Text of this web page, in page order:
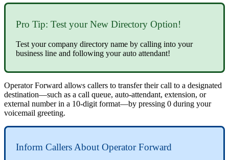
Pro Tip: Test your New Directory Option!
Test your company directory name by calling into your
business line and following your auto attendant!
Operator Forward allows callers to transfer their call to a designated
destination—such as a call queue, auto-attendant, extension, or
external number in a 10-digit format—by pressing 0 during your
voicemail greeting.
Inform Callers About Operator Forward